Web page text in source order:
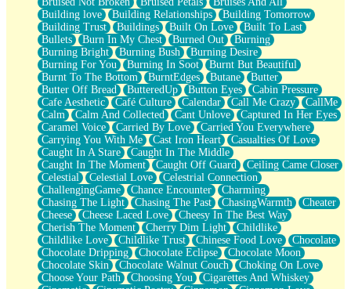
Storms Get Hungry Too
Girl, You So Jive
Masterpiece
Rain Still Hasn't Come
What's Already There
Beside Mine
Fast Like A City
Love Me Some, Egg Foo Young
Empty Patches
Egyptian Cotton
When I Forget
Bite Me, or Whatever
Brick by Brick
Last Time We Talked, You Told Me To Let Go
Half Moon's and Crescents
Still, I Love You
Between Commercials
Non-Stop
Freedom of Speech
Civilization
Strike Twice
Pauses of My Heart
My Side Of Town
Building love
Building Relationships
Building Tomorrow
Building Trust
Buildings Built On Love
Built To Last
Bullets
Burn In My Chest Burned Out
Burning
Burning Bright
Burning Bush
Burning Desire
Burning For You
Burning In Soot
Burnt But Beautiful
Burnt To The Bottom
BurntEdges Butane
Butter
Butter Off Bread
ButteredUp Button Eyes
Cabin Pressure
Cafe Aesthetic
Café Culture Calendar Call Me Crazy
CallMe
Calm
Calm And Collected Cant Unlove
Captured In Her Eyes
Caramel Voice
Carried By Love
Carried You Everywhere
Carrying You With Me
Cast Iron Heart
Casualties Of Love
Caught In A Stare
Caught In The Middle
Caught In The Moment
Caught Off Guard
Ceiling Came Closer
Celestial
Celestial Love
Celestrial Connection
ChallengingGame
Chance Encounter
Charming
Chasing The Light
Chasing The Past ChasingWarmth
Cheater
Cheese
Cheese Laced Love
Cheesy In The Best Way
Cherish The Moment
Cherry Dim Light
Childlike
Childlike Love
Childlike Trust Chinese Food Love
Chocolate
Chocolate Dripping
Chocolate Eclipse
Chocolate Moon
Chocolate Skin
Chocolate Walnut Couch
Choking On Love
Choose Your Path
Choosing You
Cigarettes And Whiskey